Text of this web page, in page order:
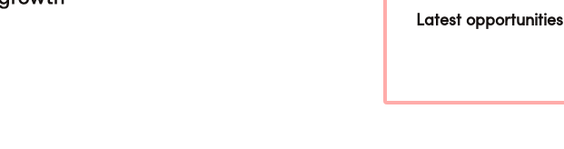
Latest opportunities